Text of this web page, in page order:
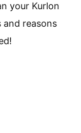
your Kurlon
and reasons